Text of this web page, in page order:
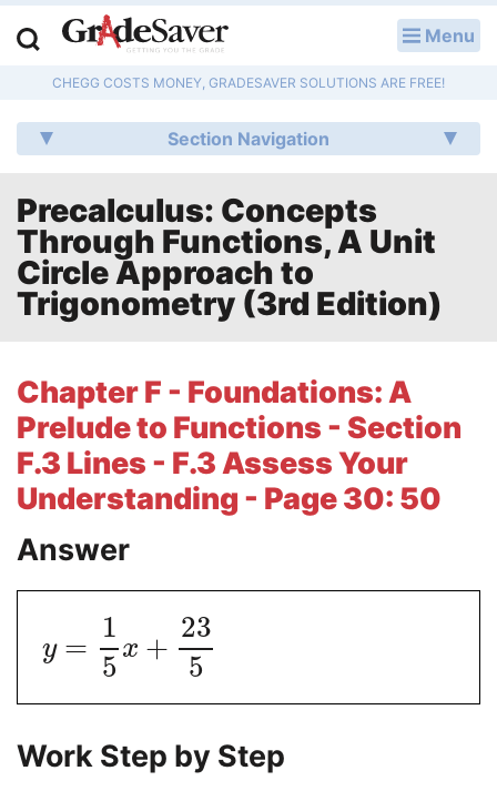
Menu
CHEGG COSTS MONEY, GRADESAVER SOLUTIONS ARE FREE!
Section Navigation
Precalculus: Concepts
Through Functions, A Unit
Circle Approach to
Trigonometry (3rd Edition)
Chapter F - Foundations: A
Prelude to Functions - Section
F.3 Lines - F.3 Assess Your
Understanding - Page 30: 50
Answer
y =
1
5
x +
23
5
Work Step by Step
Q & A
Lesson Plans
Essay Editing Services
Literature Essays
Textbook Answers
Writing Help